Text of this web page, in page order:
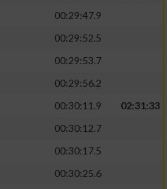
00:29:47.9
00:29:52.5
00:29:53.7
00:29:56.2
00:30:11.9
02:31:33
00:30:12.7
00:30:17.5
00:30:25.6